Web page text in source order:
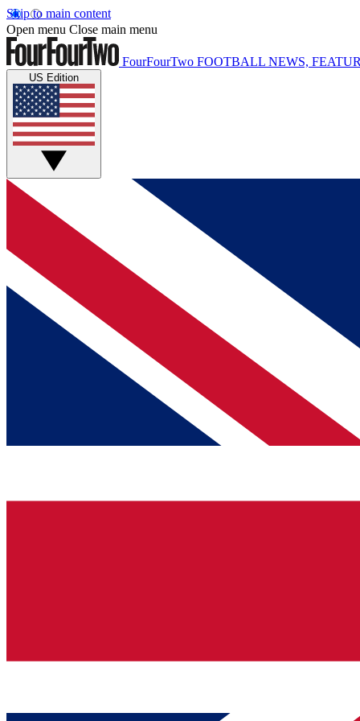
Skip to main content
Open menu Close main menu
FourFourTwo FOOTBALL NEWS,
US Edition